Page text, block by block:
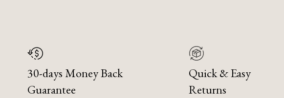
30-days Money Back
Guarantee
Quick & Easy
Returns